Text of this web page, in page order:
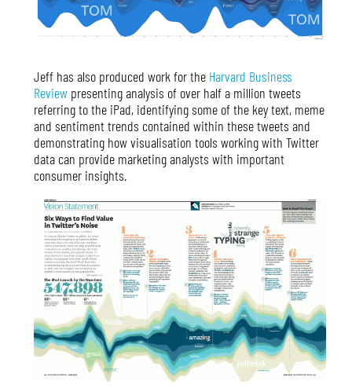
Jeff has also produced work for the Harvard Business
Reviewpresenting analysis of over half a million tweets
referring to the iPad, identifying some of the key text, meme
and sentiment trends contained within these tweets and
demonstrating how visualisation tools working with Twitter
data can provide marketing analysts with important
consumer insights.